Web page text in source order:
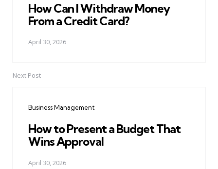
How Can I Withdraw Money
From a Credit Card?
April 30, 2026
Next Post
Business Management
How to Present a Budget That
Wins Approval
April 30, 2026